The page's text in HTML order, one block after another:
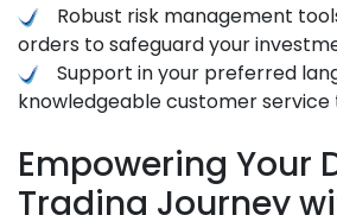
Robust risk management
orders to safeguard your
Support in your preferred
knowledgeable customer service
Empowering Your
Trading Journey